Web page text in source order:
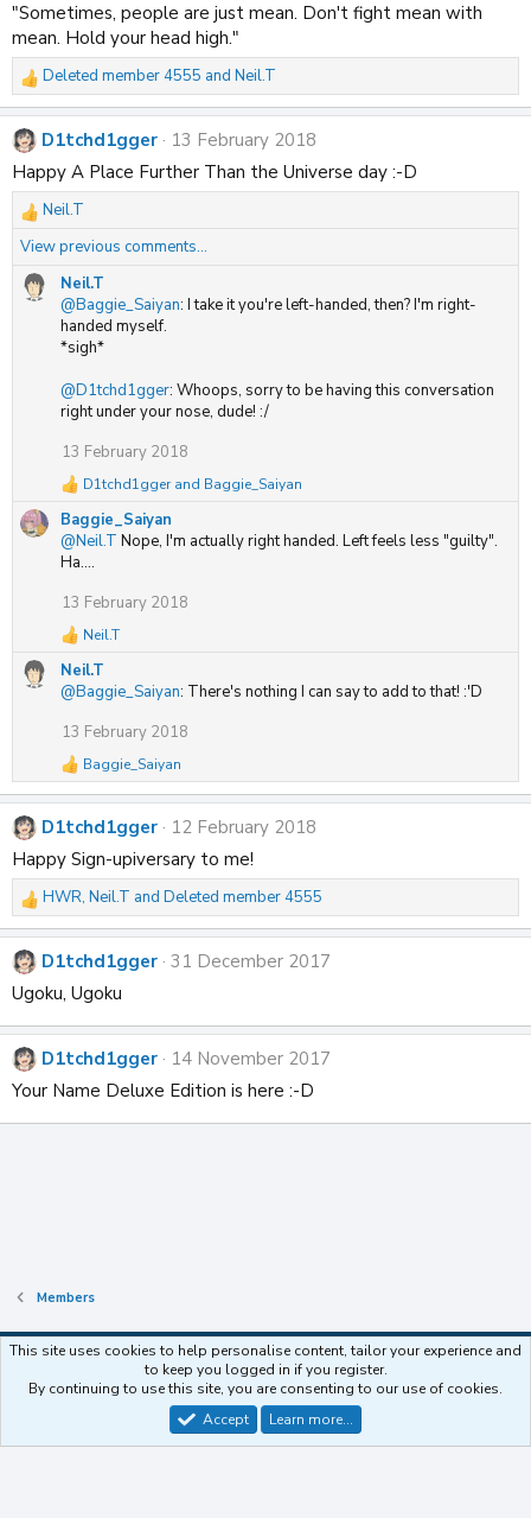
i
o
n
s
:
"Sometimes, people are just mean. Don't fight mean with
mean. Hold your head high."
R
e
a
c
t
i
o
s
Deleted member 4555 and Neil.T
D1tchd1gger
13 February 2018
Happy A Place Further Than the Universe day :-D
R
e
c
Neil.T
View previous comments…
Neil.T
@Baggie_Saiyan: I take it you're left-handed, then? I'm right-
handed myself.
*sigh*
@D1tchd1gger: Whoops, sorry to be having this conversation
right under your nose, dude! :/
13 February 2018
R
e
a
c
t
o
s
:
D1tchd1ggerand Baggie_Saiyan
Baggie_Saiyan
@Neil.T Nope, I'm actually right handed. Left feels less "guilty".
Ha....
13 February 2018
R
e
a
c
n
s
Neil.T
Neil.T
@Baggie_Saiyan: There's nothing I can say to add to that! :'D
13 February 2018
R
e
a
c
i
o
n
s
:
Baggie_Saiyan
D1tchd1gger
12 February 2018
Happy Sign-upiversary to me!
R
e
a
c
t
o
n
s
:
HWR, Neil.T and Deleted member 4555
D1tchd1gger 31 December 2017
Ugoku, Ugoku
D1tchd1gger
14 November 2017
Your Name Deluxe Edition is here :-D
Members
Contact us Terms and rules Privacy policy Help Home
R
S
Community platform by XenForo® © 2010-2025 XenForo Ltd.
This site uses cookies to help personalise content, tailor your experience and
to keep you logged in if you register.
By continuing to use this site, you are consenting to our use of cookies.
Accept
Learn more…